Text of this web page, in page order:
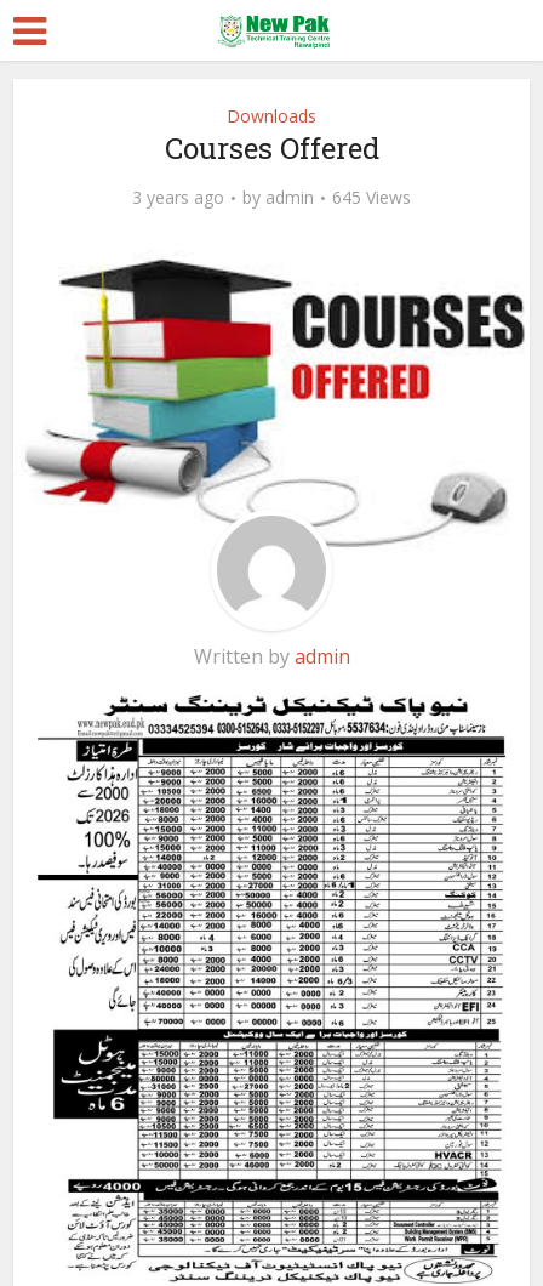
Downloads
Courses Offered
3 years ago by admin 645 Views
Written byadmin